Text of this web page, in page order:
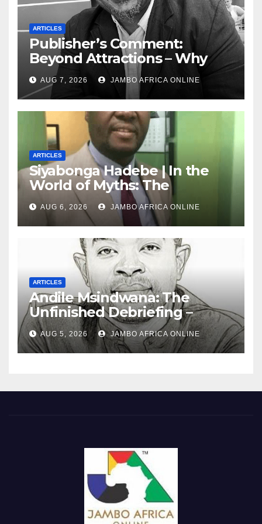
ARTICLES
Publisher’s Comment:
Beyond Attractions – Why
South Africa must start
marketing transformation
AUG 7, 2026 JAMBO AFRICA ONLINE
ARTICLES
Siyabonga Hadebe | In the
World of Myths: The
‘Township Economy’ is One
of Them
AUG 6, 2026 JAMBO AFRICA ONLINE
ARTICLES
Andile Msindwana: The
Unfinished Debriefing –
South African Policing and
the Ghosts of Militarism
AUG 5, 2026 JAMBO AFRICA ONLINE